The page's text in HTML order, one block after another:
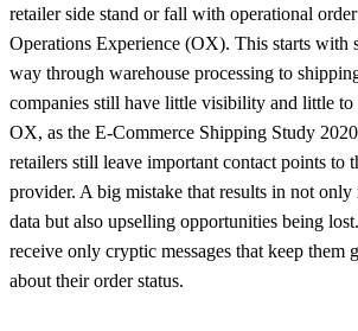
retailer side stand or fall with operational
Operations Experience (OX). This starts with
way through warehouse processing to
companies still have little visibility and little
OX, as the E-Commerce Shipping Study
retailers still leave important contact points to
provider. A big mistake that results in not
data but also upselling opportunities being
receive only cryptic messages that keep them
about their order status.